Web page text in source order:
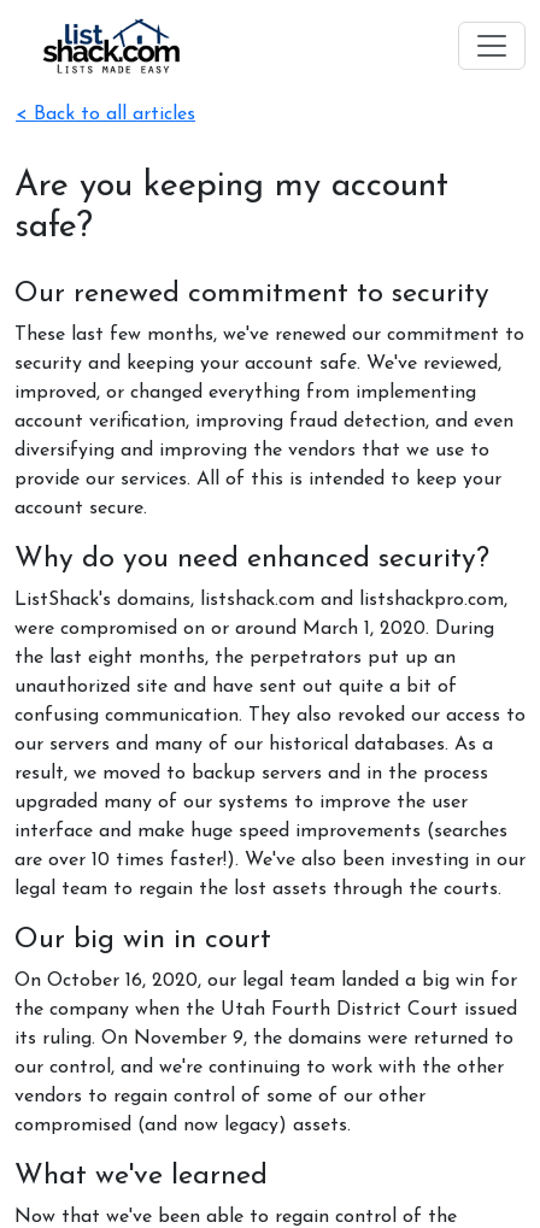
< Back to all articles
Are you keeping my account
safe?
Our renewed commitment to security
These last few months, we've renewed our commitment to
security and keeping your account safe. We've reviewed,
improved, or changed everything from implementing
account verification, improving fraud detection, and even
diversifying and improving the vendors that we use to
provide our services. All of this is intended to keep your
account secure.
Why do you need enhanced security?
ListShack's domains, listshack.com and listshackpro.com,
were compromised on or around March 1, 2020. During
the last eight months, the perpetrators put up an
unauthorized site and have sent out quite a bit of
confusing communication. They also revoked our access to
our servers and many of our historical databases. As a
result, we moved to backup servers and in the process
upgraded many of our systems to improve the user
interface and make huge speed improvements (searches
are over 10 times faster!). We've also been investing in our
legal team to regain the lost assets through the courts.
Our big win in court
On October 16, 2020, our legal team landed a big win for
the company when the Utah Fourth District Court issued
its ruling. On November 9, the domains were returned to
our control, and we're continuing to work with the other
vendors to regain control of some of our other
compromised (and now legacy) assets.
What we've learned
Now that we've been able to regain control of the